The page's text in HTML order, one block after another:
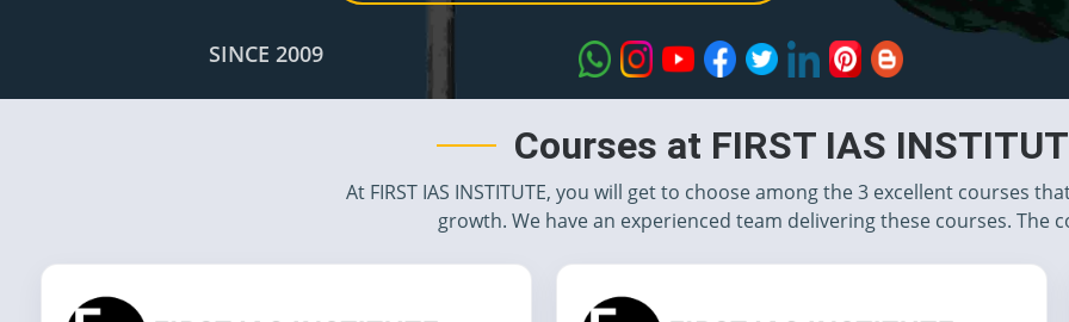
SINCE 2009
Courses at FIRST IAS
At FIRST IAS INSTITUTE, you will get to choose among the 3 excellent courses
growth. We have an experienced team delivering these courses. The